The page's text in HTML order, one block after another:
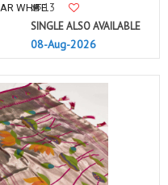
WHITE13
SINGLE ALSO AVAILABLE
08-Aug-2026